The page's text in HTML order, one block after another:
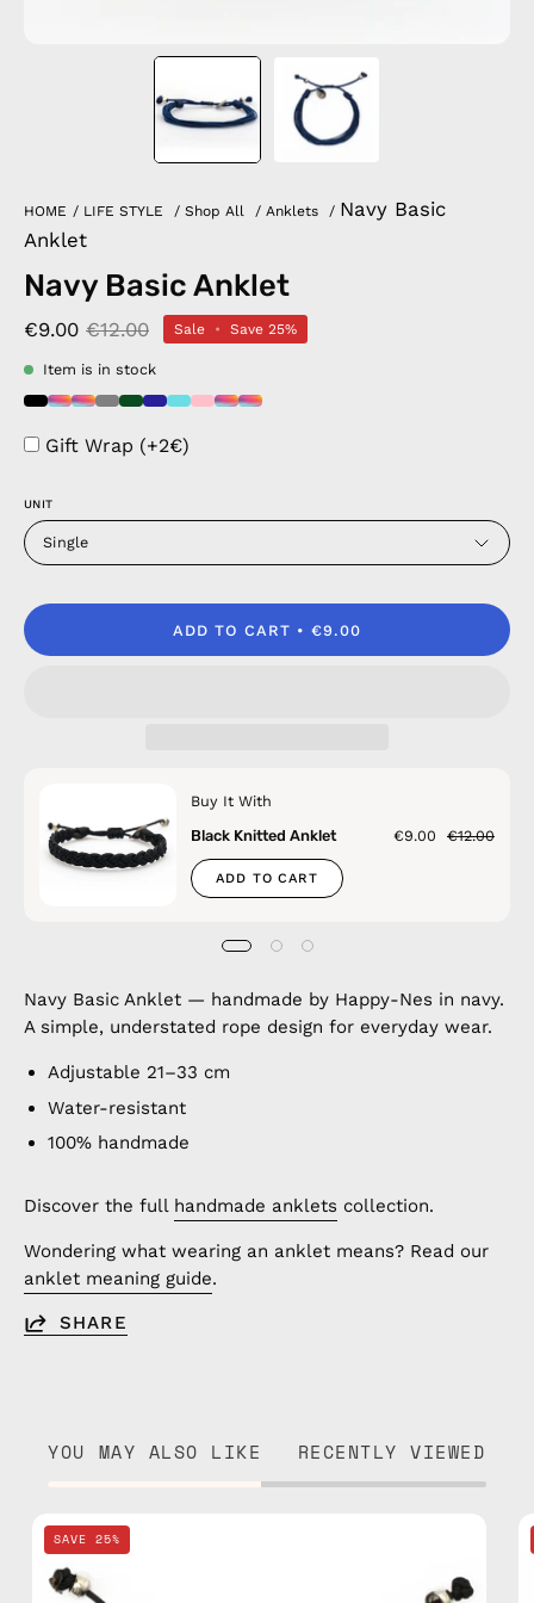
HOME / LIFE STYLE / Shop All / Anklets / Navy Basic
Anklet
Navy Basic Anklet
€9.00 €12.00 Sale • Save 25%
Item is in stock
Gift Wrap (+2€)
UNIT
Single
ADD TO CART €9.00
Buy It With
Black Knitted Anklet
€9.00 €12.00
ADD TO CART
Navy Basic Anklet — handmade by Happy-Nes in navy.
A simple, understated rope design for everyday wear.
Adjustable 21–33 cm
Water-resistant
100% handmade
Discover the full handmade anklets collection.
Wondering what wearing an anklet means? Read our
anklet meaning guide.
SHARE
YOU MAY ALSO LIKE RECENTLY VIEWED
SAVE 25%